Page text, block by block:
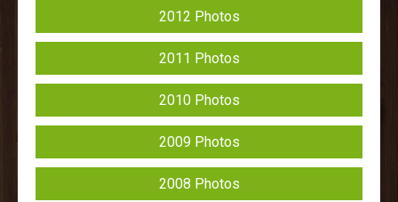
2012 Photos
2011 Photos
2010 Photos
2009 Photos
2008 Photos